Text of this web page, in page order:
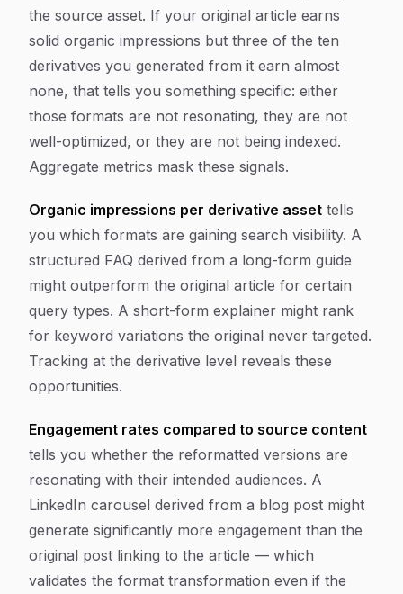
the source asset. If your original article earns
solid organic impressions but three of the ten
derivatives you generated from it earn almost
none, that tells you something specific: either
those formats are not resonating, they are not
well-optimized, or they are not being indexed.
Aggregate metrics mask these signals.
Organic impressions per derivative asset tells
you which formats are gaining search visibility. A
structured FAQ derived from a long-form guide
might outperform the original article for certain
query types. A short-form explainer might rank
for keyword variations the original never targeted.
Tracking at the derivative level reveals these
opportunities.
Engagement rates compared to source content
tells you whether the reformatted versions are
resonating with their intended audiences. A
LinkedIn carousel derived from a blog post might
generate significantly more engagement than the
original post linking to the article — which
validates the format transformation even if the